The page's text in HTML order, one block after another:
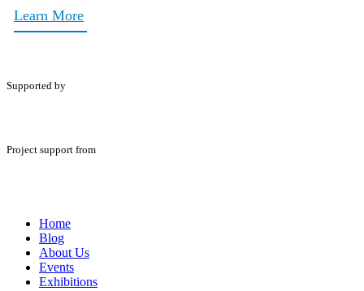
Learn More
Supported by
Project support from
Home
Blog
About Us
Events
Exhibitions